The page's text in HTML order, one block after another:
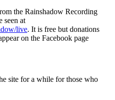
the Rainshadow Recording
seen at
live. It is free but donations
on the Facebook page
site for a while for those who